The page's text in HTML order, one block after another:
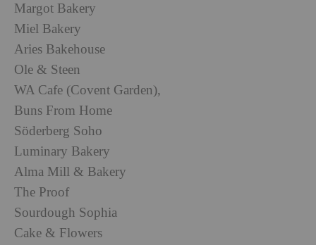
Margot Bakery
Miel Bakery
Aries Bakehouse
Ole & Steen
WA Cafe (Covent Garden),
Buns From Home
Söderberg Soho
Luminary Bakery
Alma Mill & Bakery
The Proof
Sourdough Sophia
Cake & Flowers